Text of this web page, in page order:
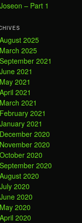
Joseon – Part 1
August 2025
March 2025
September 2021
June 2021
May 2021
April 2021
March 2021
February 2021
January 2021
December 2020
November 2020
October 2020
September 2020
August 2020
July 2020
June 2020
May 2020
April 2020